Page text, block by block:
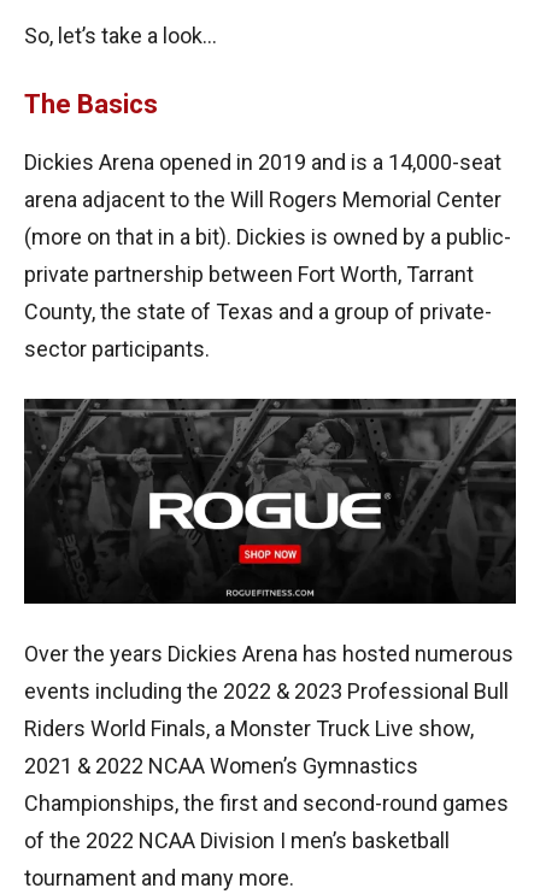
So, let’s take a look…
The Basics
Dickies Arena opened in 2019 and is a 14,000-seat
arena adjacent to the Will Rogers Memorial Center
(more on that in a bit). Dickies is owned by a public-
private partnership between Fort Worth, Tarrant
County, the state of Texas and a group of private-
sector participants.
Over the years Dickies Arena has hosted numerous
events including the 2022 & 2023 Professional Bull
Riders World Finals, a Monster Truck Live show,
2021 & 2022 NCAA Women’s Gymnastics
Championships, the first and second-round games
of the 2022 NCAA Division I men’s basketball
tournament and many more.